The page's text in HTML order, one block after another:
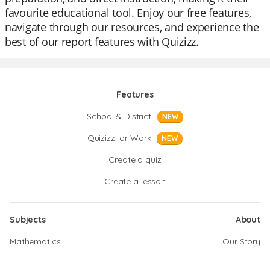
favourite educational tool. Enjoy our free features,
navigate through our resources, and experience the
best of our report features with Quizizz.
Features
School & District
NEW
Quizizz for Work NEW
Create a quiz
Create a lesson
Subjects
Mathematics
About
Our Story